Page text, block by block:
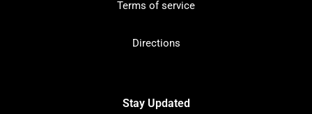
Terms of service
Directions
Stay Updated